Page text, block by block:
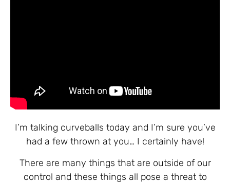
I’m talking curveballs today and I’m sure you’ve
had a few thrown at you… I certainly have!
There are many things that are outside of our
control and these things all pose a threat to